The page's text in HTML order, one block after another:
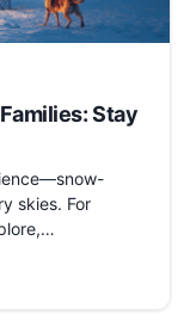
Stay
skies. For